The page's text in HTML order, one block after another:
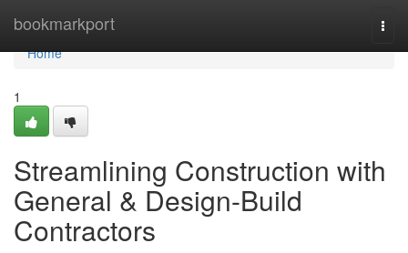
bookmarkport
Home
Home
1
Streamlining Construction with
General & Design-Build
Contractors